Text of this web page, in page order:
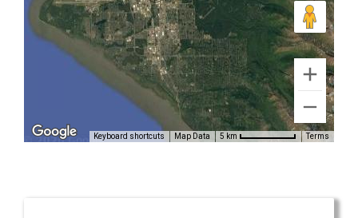
Brooks
Keyboard shortcuts Map Data 5 km Terms